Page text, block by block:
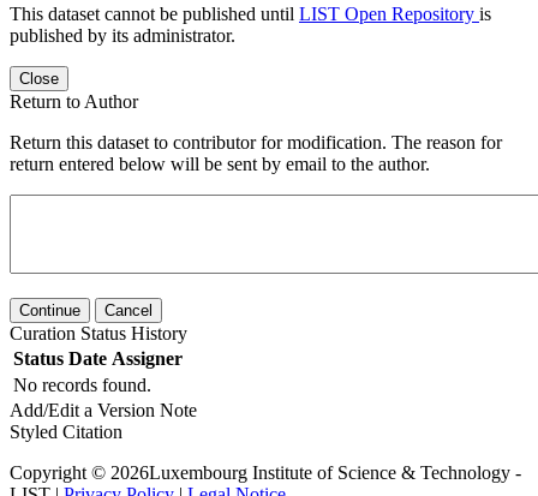
This dataset cannot be published until LIST Open Repository is
published by its administrator.
Close
Return to Author
Return this dataset to contributor for modification. The reason for
return entered below will be sent by email to the author.
Continue Cancel
Curation Status History
Status Date Assigner
No records found.
Add/Edit a Version Note
Styled Citation
Copyright © 2026Luxembourg Institute of Science & Technology -